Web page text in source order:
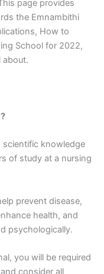
page provides
the Emnambithi
How to
School for 2022,
about.
scientific knowledge
of study at a nursing
prevent disease,
health, and
psychologically.
you will be required
consider all